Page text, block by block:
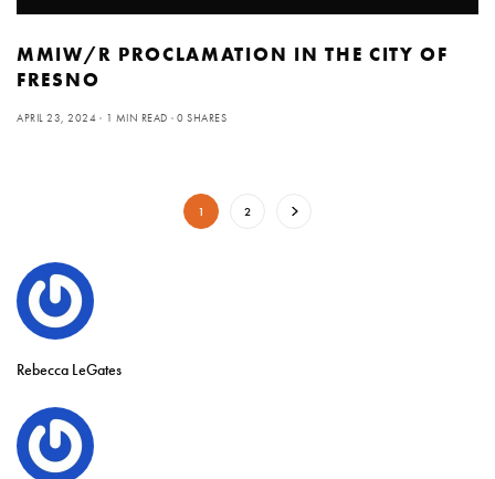
MMIW/R PROCLAMATION IN THE CITY OF
FRESNO
APRIL 23, 2024 1 MIN READ 0 SHARES
1 2
Rebecca LeGates